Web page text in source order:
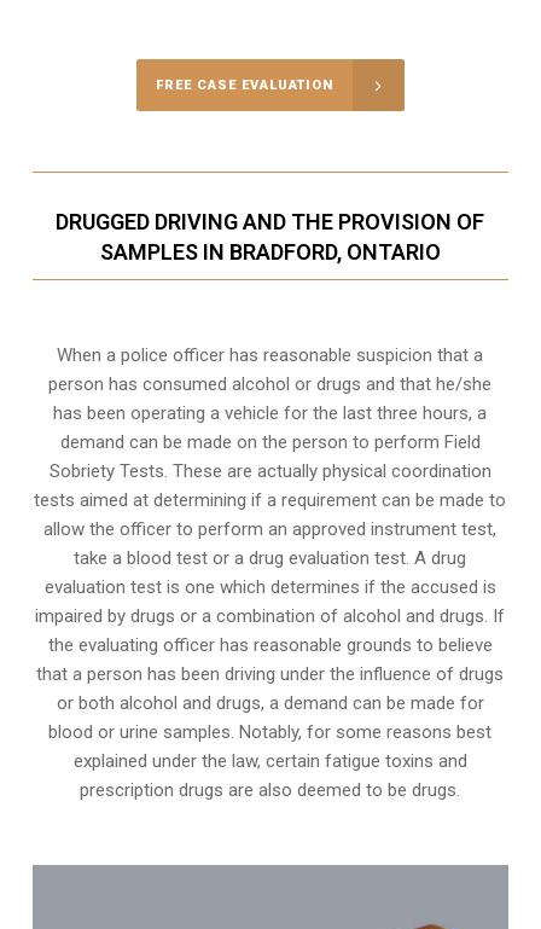
FREE CASE EVALUATION
DRUGGED DRIVING AND THE PROVISION OF
SAMPLES IN BRADFORD, ONTARIO
When a police officer has reasonable suspicion that a
person has consumed alcohol or drugs and that he/she
has been operating a vehicle for the last three hours, a
demand can be made on the person to perform Field
Sobriety Tests. These are actually physical coordination
tests aimed at determining if a requirement can be made to
allow the officer to perform an approved instrument test,
take a blood test or a drug evaluation test. A drug
evaluation test is one which determines if the accused is
impaired by drugs or a combination of alcohol and drugs. If
the evaluating officer has reasonable grounds to believe
that a person has been driving under the influence of drugs
or both alcohol and drugs, a demand can be made for
blood or urine samples. Notably, for some reasons best
explained under the law, certain fatigue toxins and
prescription drugs are also deemed to be drugs.